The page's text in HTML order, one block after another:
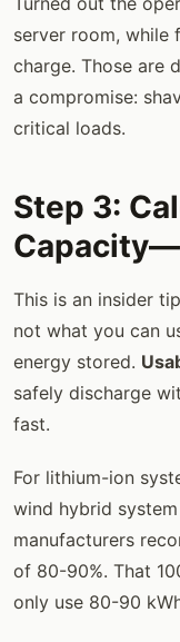
server room, while
charge. Those are
a compromise:
critical loads.
Step 3:
This is an insider
not what you can
energy stored.
safely discharge
fast.
For lithium-ion
wind hybrid
manufacturers
of 80-90%. That
only use 80-90